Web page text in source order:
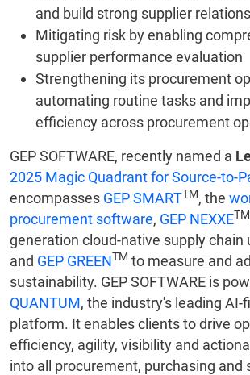
and build strong supplier
Mitigating risk by enabling
supplier performance evaluation
Strengthening its procurement
automating routine tasks and
efficiency across procurement
GEP SOFTWARE, recently named a
2025 Magic Quadrant for Source-to-
encompasses GEP SMARTTM, the
procurement software, GEP NEXXETM
generation cloud-native supply chain
and GEP GREENTM to measure and
sustainability. GEP SOFTWARE is
QUANTUM, the industry's leading AI-
platform. It enables clients to drive
efficiency, agility, visibility and
into all procurement, purchasing and